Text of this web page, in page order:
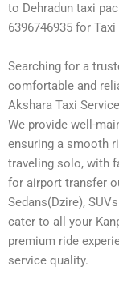
to Dehradun taxi
6396746935 for
Searching for a
comfortable and
Akshara Taxi
We provide well-
ensuring a smooth
traveling solo, with
for airport transfer
Sedans(Dzire),
cater to all your
premium ride
service quality.